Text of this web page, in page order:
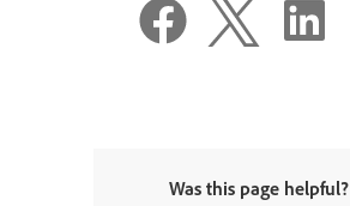
Was this page helpful?